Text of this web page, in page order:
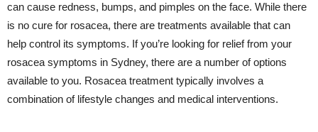
can cause redness, bumps, and pimples on the face. While there
is no cure for rosacea, there are treatments available that can
help control its symptoms. If you’re looking for relief from your
rosacea symptoms in Sydney, there are a number of options
available to you. Rosacea treatment typically involves a
combination of lifestyle changes and medical interventions.